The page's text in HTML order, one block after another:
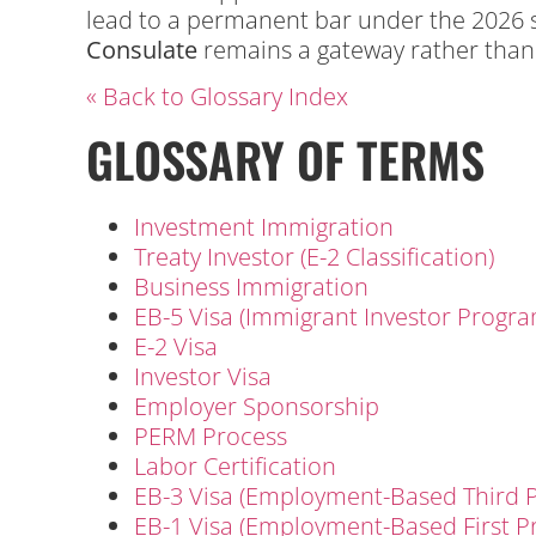
lead to a permanent bar under the
Consulate remains a gateway rather
« Back to Glossary Index
GLOSSARY OF TERMS
Investment Immigration
Treaty Investor (E-2 Classification)
Business Immigration
EB-5 Visa (Immigrant Investor
E-2 Visa
Investor Visa
Employer Sponsorship
PERM Process
Labor Certification
EB-3 Visa (Employment-Based Third
EB-1 Visa (Employment-Based First